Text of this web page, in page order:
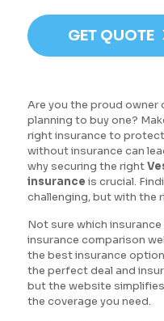
GET QUOTE
Are you the proud owner
planning to buy one?
right insurance to
without insurance can
why securing the right
insurance is crucial.
challenging, but with the
Not sure which
insurance comparison
the best insurance
the perfect deal and
but the website
the coverage you need.